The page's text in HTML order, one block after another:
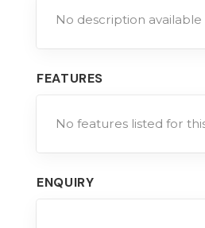
No description
FEATURES
No features listed for
ENQUIRY